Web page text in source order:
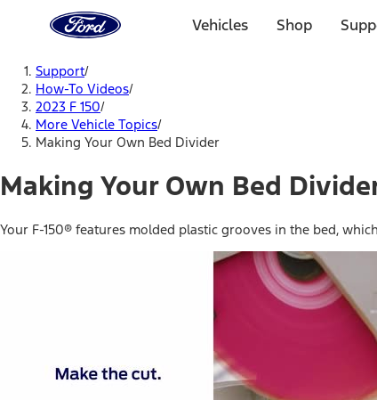
Home
Page
Vehicles Shop
Support/
How-To Videos/
2023 F 150/
More Vehicle Topics/
Making Your Own Bed Divider
Making Your Own Bed
Your F-150® features molded plastic grooves in the bed,